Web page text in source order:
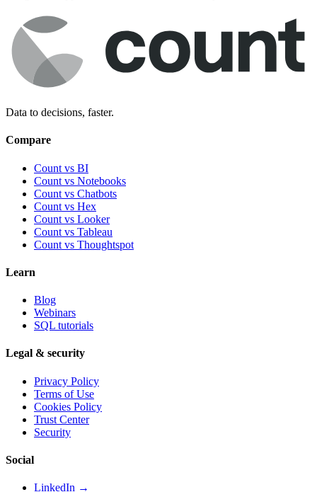
Data to decisions, faster.
Compare
Count vs BI
Count vs Notebooks
Count vs Chatbots
Count vs Hex
Count vs Looker
Count vs Tableau
Count vs Thoughtspot
Learn
Blog
Webinars
SQL tutorials
Legal & security
Privacy Policy
Terms of Use
Cookies Policy
Trust Center
Security
Social
LinkedIn →